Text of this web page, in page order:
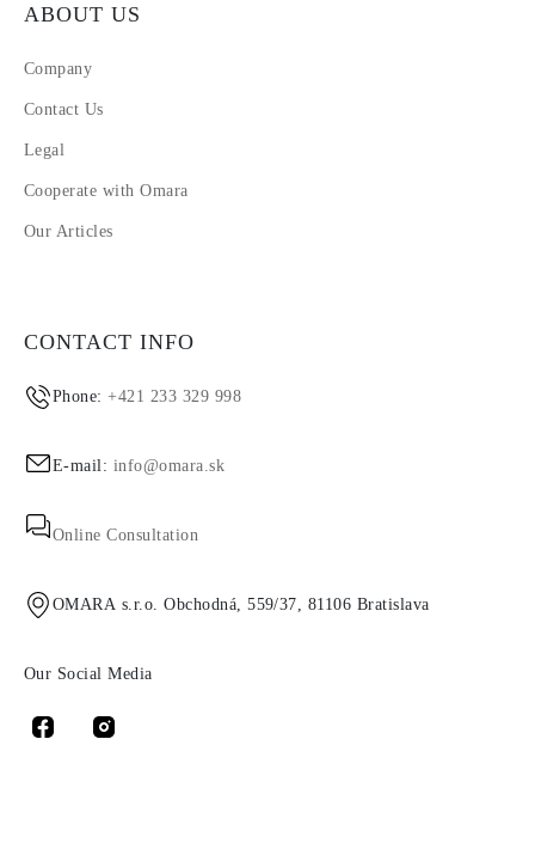
ABOUT US
Company
Contact Us
Legal
Cooperate with Omara
Our Articles
CONTACT INFO
Phone:+421 233 329 998
E-mail: info@omara.sk
Online Consultation
OMARA s.r.o. Obchodná, 559/37, 81106 Bratislava
Our Social Media